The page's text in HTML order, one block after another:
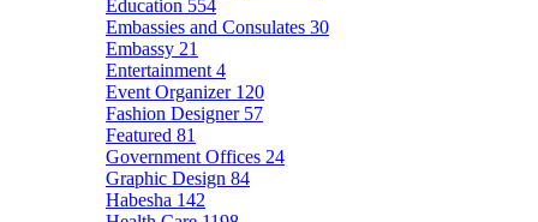
Education 554
Embassies and Consulates 30
Embassy 21
Entertainment 4
Event Organizer 120
Fashion Designer 57
Featured 81
Government Offices 24
Graphic Design 84
Habesha 142